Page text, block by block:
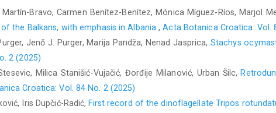
Bravo, Carmen Benítez-Benítez, Mónica Míguez-Ríos, Marjol
the Balkans, with emphasis in Albania,Acta Botanica Croatica: Vol.
Jenő J. Purger, Marija Pandža, Nenad Jasprica, Stachys
2 (2025)
Milica Stanišić-Vujačić, Đorđije Milanović, Urban Šilc,
Croatica: Vol. 84 No. 2 (2025)
Iris Dupčić-Radić, First record of the dinoflagellate Tripos